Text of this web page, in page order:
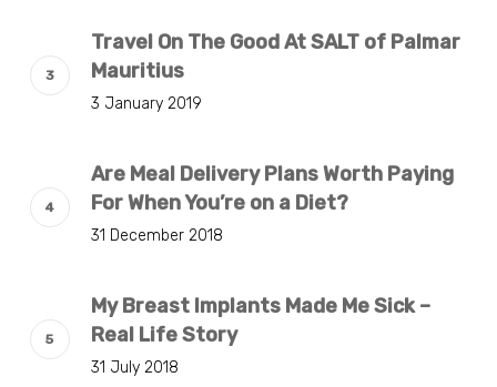
Travel On The Good At SALT of Palmar
Mauritius
3 January 2019
Are Meal Delivery Plans Worth Paying
For When You’re on a Diet?
31 December 2018
My Breast Implants Made Me Sick –
Real Life Story
31 July 2018